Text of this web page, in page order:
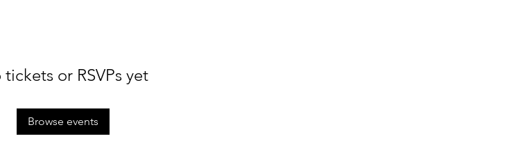
tickets or RSVPs yet
Browse events